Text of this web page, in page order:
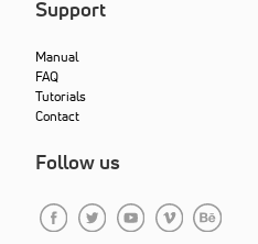
Support
Manual
FAQ
Tutorials
Contact
Follow us